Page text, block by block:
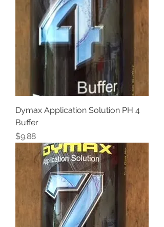
Dymax Application Solution PH 4
Buffer
Price
$9.88